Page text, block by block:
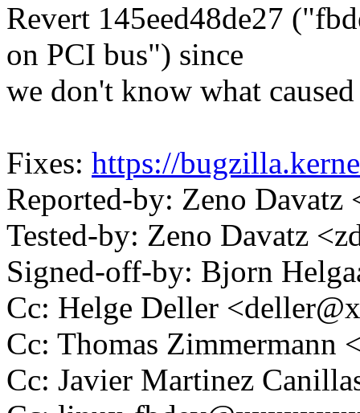
Revert 145eed48de27
on PCI bus") since
we don't know what
Fixes: https://
Reported-by: Zeno
Tested-by: Zeno Davatz
Signed-off-by: Bjorn
Cc: Helge Deller
Cc: Thomas Zimmermann
Cc: Javier Martinez